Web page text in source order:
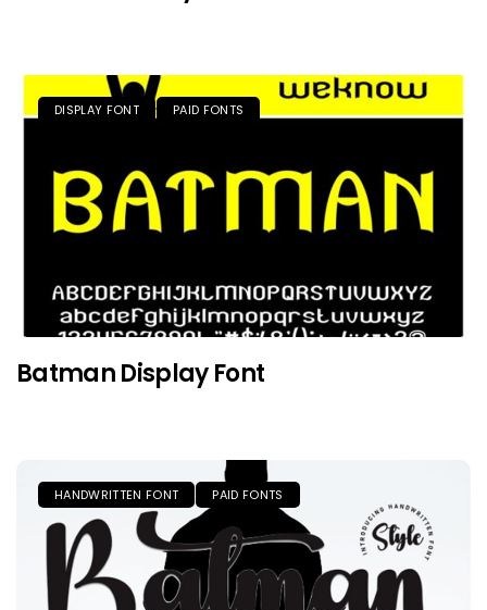
DISPLAY FONT PAID FONTS
Batman Display Font
HANDWRITTEN FONT PAID FONTS